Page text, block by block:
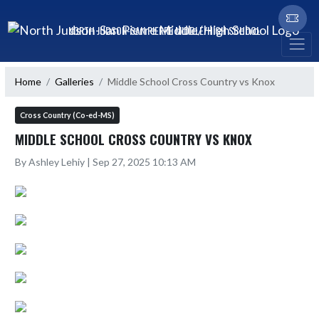
NORTH JUDSON-SAN PIERRE MIDDLE/HIGH SCHOOL
Home Galleries Middle School Cross Country vs Knox
Cross Country (Co-ed-MS)
MIDDLE SCHOOL CROSS COUNTRY VS KNOX
By Ashley Lehiy | Sep 27, 2025 10:13 AM